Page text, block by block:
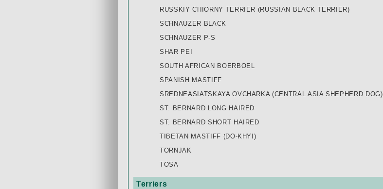
RUSSKIY СHIORNY TERRIER (RUSSIAN BLACK TERRIER)
SCHNAUZER BLACK
SCHNAUZER P-S
SHAR PEI
SOUTH AFRICAN BOERBOEL
SPANISH MASTIFF
SREDNEASIATSKAYA OVCHARKA (CENTRAL ASIA SHEPHERD DOG)
ST. BERNARD LONG HAIRED
ST. BERNARD SHORT HAIRED
TIBETAN MASTIFF (DO-KHYI)
TORNJAK
TOSA
Terriers